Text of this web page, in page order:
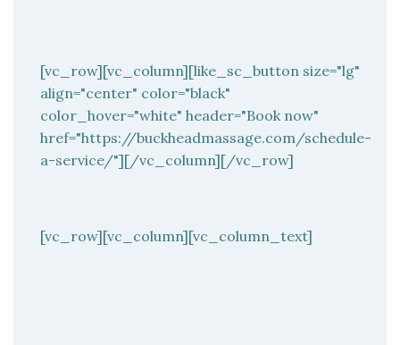
[vc_row][vc_column][like_sc_button size="lg"
align="center" color="black"
color_hover="white" header="Book now"
href="https://buckheadmassage.com/schedule-
a-service/"][/vc_column][/vc_row]
[vc_row][vc_column][vc_column_text]